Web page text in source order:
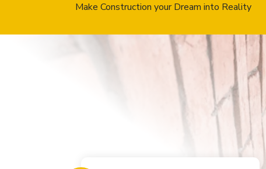
Make Construction your Dream into Reality